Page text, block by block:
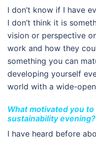
I don’t know if I have
I don’t think it is
vision or perspective
work and how they
something you can
developing yourself
world with a wide-
What motivated you
sustainability evening?
I have heard before